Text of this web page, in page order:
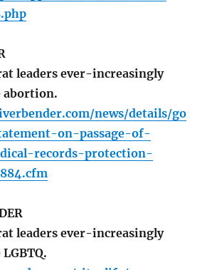
leaders ever-increasingly
abortion.
news/details/go
on-passage-of-
records-protection-
leaders ever-increasingly